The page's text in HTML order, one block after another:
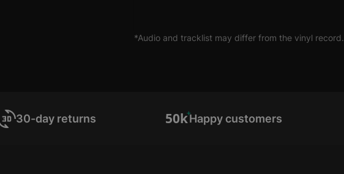
*Audio and tracklist may differ from the vinyl record.
30-day returns Happy customers